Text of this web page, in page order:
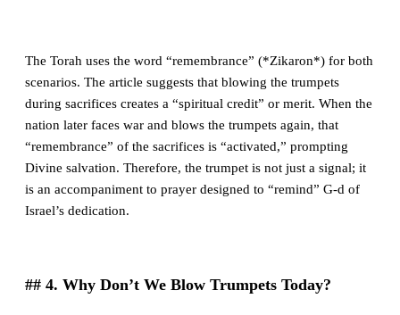
The Torah uses the word “remembrance” (*Zikaron*) for both
scenarios. The article suggests that blowing the trumpets
during sacrifices creates a “spiritual credit” or merit. When the
nation later faces war and blows the trumpets again, that
“remembrance” of the sacrifices is “activated,” prompting
Divine salvation. Therefore, the trumpet is not just a signal; it
is an accompaniment to prayer designed to “remind” G-d of
Israel’s dedication.
## 4. Why Don’t We Blow Trumpets Today?